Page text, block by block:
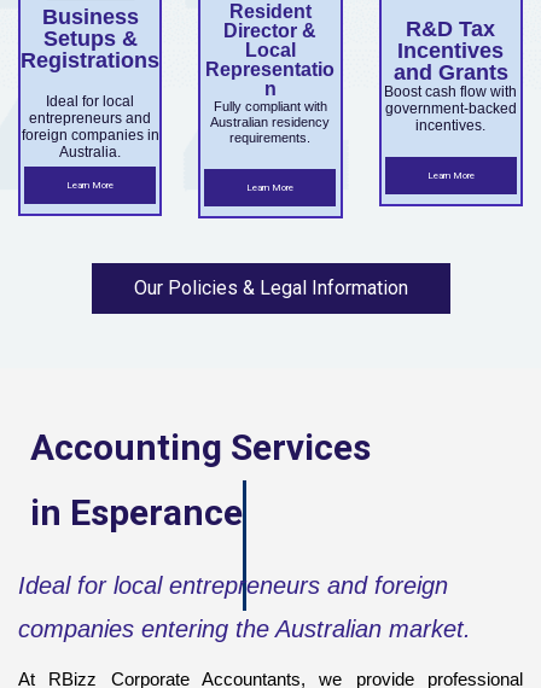
Business
Setups &
Registrations
Ideal for local
entrepreneurs and
foreign companies in
Australia.
Learn More
Resident
Director &
Local
Representatio
n
Fully compliant with
Australian residency
requirements.
Learn More
R&D Tax
Incentives
and Grants
Boost cash flow with
government-backed
incentives.
Learn More
Our Policies & Legal Information
Accounting Services
in Esperance
Ideal for local entrepreneurs and foreign
companies entering the Australian market.
At RBizz Corporate Accountants, we provide professional